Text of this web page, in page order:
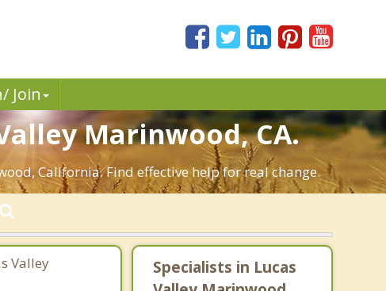
Join
Marinwood, CA.
California. Find effective help for real change.
Valley
Specialists in Lucas